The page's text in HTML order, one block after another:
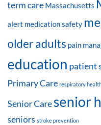
term care Massachusetts
alert medication safety
older adults pain
education patient
Primary Care respiratory
Senior Caresenior
seniors stroke prevention